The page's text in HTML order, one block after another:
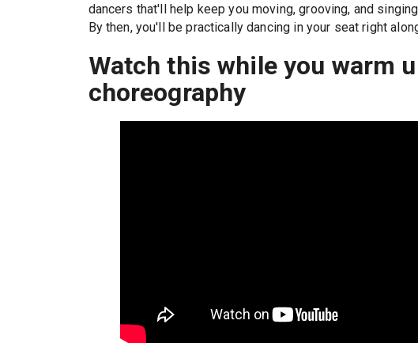
dancers that'll help keep you moving, grooving, and
By then, you'll be practically dancing in your seat right
Watch this while you warm
choreography